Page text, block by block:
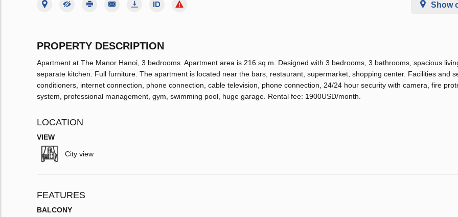
Show
PROPERTY DESCRIPTION
Apartment at The Manor Hanoi, 3 bedrooms. Apartment area is 216 sq m. Designed with 3 bedrooms, 3 bathrooms, spacious
separate kitchen. Full furniture. The apartment is located near the bars, restaurant, supermarket, shopping center. Facilities and
conditioners, internet connection, phone connection, cable television, phone connection, 24/24 hour security with camera, fire
system, professional management, gym, swimming pool, huge garage. Rental fee: 1900USD/month.
LOCATION
VIEW
City view
FEATURES
BALCONY